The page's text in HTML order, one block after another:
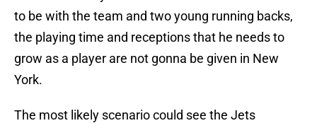
to be with the team and two young running backs,
the playing time and receptions that he needs to
grow as a player are not gonna be given in New
York.
The most likely scenario could see the Jets